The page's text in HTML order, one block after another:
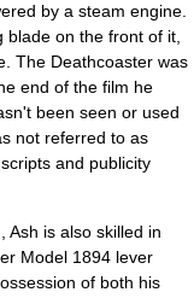
by a steam engine.
on the front of it,
The Deathcoaster was
end of the film he
been seen or used
not referred to as
and publicity
Ash is also skilled in
Model 1894 lever
of both his